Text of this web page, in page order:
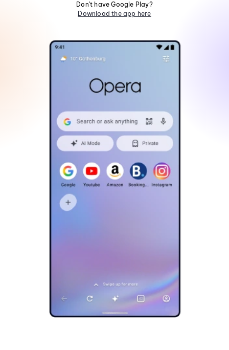
Don't have Google Play?
Download the app here